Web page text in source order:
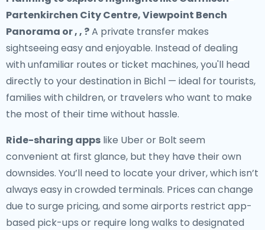
Partenkirchen City Centre, Viewpoint Bench
Panorama or , , ?A private transfer makes
sightseeing easy and enjoyable. Instead of dealing
with unfamiliar routes or ticket machines, you'll head
directly to your destination in Bichl — ideal for tourists,
families with children, or travelers who want to make
the most of their time without hassle.
Ride-sharing apps like Uber or Bolt seem
convenient at first glance, but they have their own
downsides. You’ll need to locate your driver, which isn’t
always easy in crowded terminals. Prices can change
due to surge pricing, and some airports restrict app-
based pick-ups or require long walks to designated